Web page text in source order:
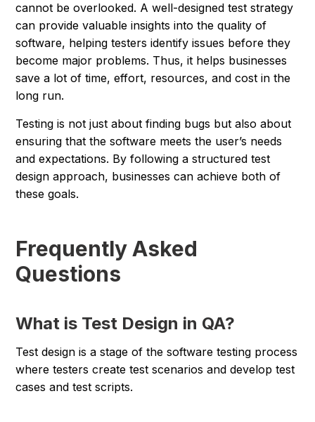
cannot be overlooked. A well-designed test strategy
can provide valuable insights into the quality of
software, helping testers identify issues before they
become major problems. Thus, it helps businesses
save a lot of time, effort, resources, and cost in the
long run.
Testing is not just about finding bugs but also about
ensuring that the software meets the user’s needs
and expectations. By following a structured test
design approach, businesses can achieve both of
these goals.
Frequently Asked
Questions
What is Test Design in QA?
Test design is a stage of the software testing process
where testers create test scenarios and develop test
cases and test scripts.